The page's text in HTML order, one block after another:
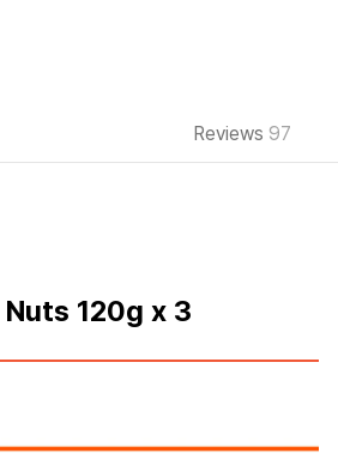
Reviews 97
120g x 3